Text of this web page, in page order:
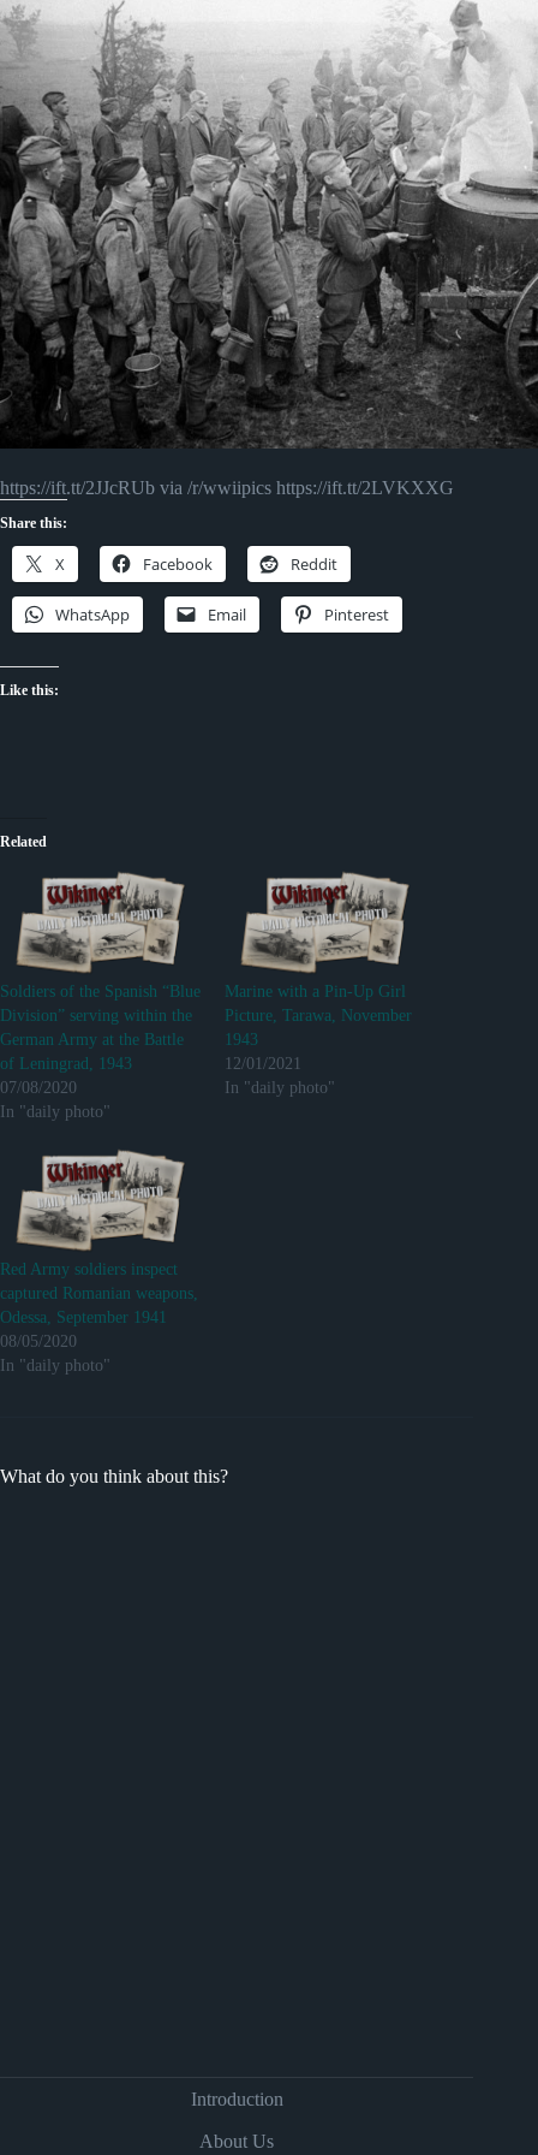
https://ift.tt/2JJcRUb via /r/wwiipics https://ift.tt/2LVKXXG
Share this:
X Facebook Reddit
WhatsApp Email Pinterest
Like this:
Related
Soldiers of the Spanish “Blue
Division” serving within the
German Army at the Battle
of Leningrad, 1943
07/08/2020
In "daily photo"
Marine with a Pin-Up Girl
Picture, Tarawa, November
1943
12/01/2021
In "daily photo"
Red Army soldiers inspect
captured Romanian weapons,
Odessa, September 1941
08/05/2020
In "daily photo"
What do you think about this?
Introduction
About Us